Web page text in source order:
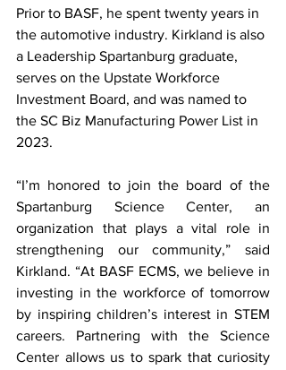
Prior to BASF, he spent twenty years in
the automotive industry. Kirkland is also
a Leadership Spartanburg graduate,
serves on the Upstate Workforce
Investment Board, and was named to
the SC Biz Manufacturing Power List in
2023.
“I’m honored to join the board of the
Spartanburg Science Center, an
organization that plays a vital role in
strengthening our community,” said
Kirkland. “At BASF ECMS, we believe in
investing in the workforce of tomorrow
by inspiring children’s interest in STEM
careers. Partnering with the Science
Center allows us to spark that curiosity